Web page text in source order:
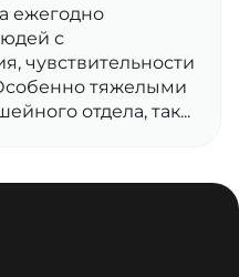
ежегодно
с
чувствительности
тяжелыми
отдела, так...